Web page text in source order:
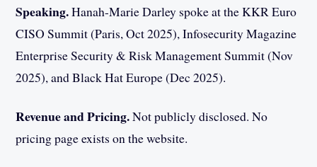
Speaking.Hanah-Marie Darley spoke at the KKR Euro
CISO Summit (Paris, Oct 2025), Infosecurity Magazine
Enterprise Security & Risk Management Summit (Nov
2025), and Black Hat Europe (Dec 2025).
Revenue and Pricing.Not publicly disclosed. No
pricing page exists on the website.